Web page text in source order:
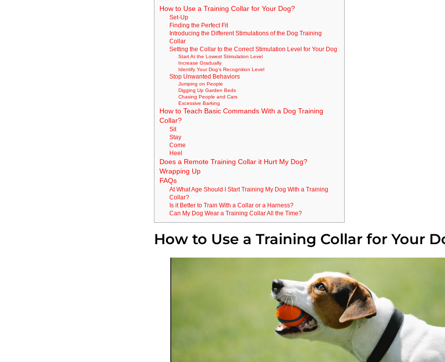
How to Use a Training Collar for Your Dog?
Set-Up
Finding the Perfect Fit
Introducing the Different Stimulations of the Dog Training
Collar
Setting the Collar to the Correct Stimulation Level for Your Dog
Start At the Lowest Stimulation Level
Increase Gradually
Identify Your Dog’s Recognition Level
Stop Unwanted Behaviors
Jumping on People
Digging Up Garden Beds
Chasing People and Cars
Excessive Barking
How to Teach Basic Commands With a Dog Training
Collar?
Sit
Stay
Come
Heel
Does a Remote Training Collar it Hurt My Dog?
Wrapping Up
FAQs
At What Age Should I Start Training My Dog With a Training
Collar?
Is it Better to Train With a Collar or a Harness?
Can My Dog Wear a Training Collar All the Time?
How to Use a Training Collar for Your